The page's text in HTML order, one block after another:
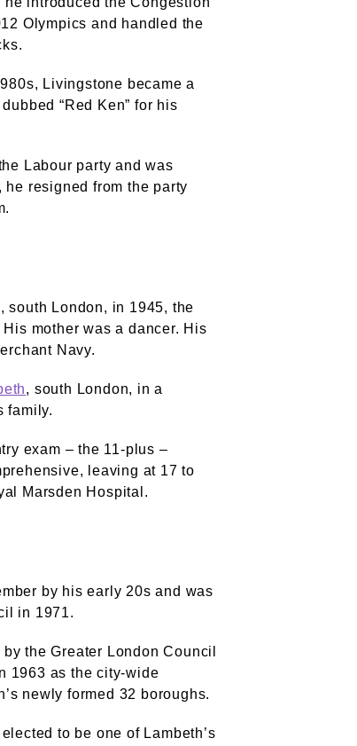
Olympics and handled the
Livingstone became a
“Red Ken” for his
Labour party and was
resigned from the party
south London, in 1945, the
His mother was a dancer. His
Navy.
, south London, in a
family.
exam – the 11-plus –
leaving at 17 to
Marsden Hospital.
by his early 20s and was
in 1971.
the Greater London Council
1963 as the city-wide
newly formed 32 boroughs.
to be one of Lambeth’s